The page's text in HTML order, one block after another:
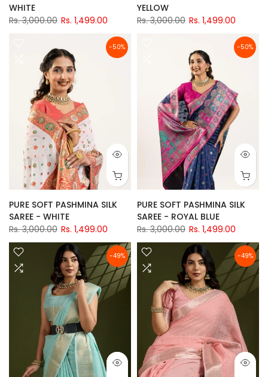
WHITE
Rs. 3,000.00 Rs. 1,499.00
YELLOW
Rs. 3,000.00 Rs. 1,499.00
-50%
PURE SOFT PASHMINA SILK
SAREE - WHITE
Rs. 3,000.00 Rs. 1,499.00
-50%
PURE SOFT PASHMINA SILK
SAREE - ROYAL BLUE
Rs. 3,000.00 Rs. 1,499.00
-49% -49%